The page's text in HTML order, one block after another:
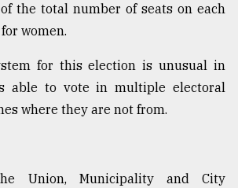
the total number of seats on each
women.
for this election is unusual in
able to vote in multiple electoral
where they are not from.
Union, Municipality and City